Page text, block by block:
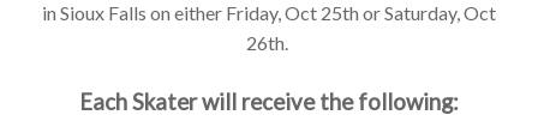
in Sioux Falls on either Friday, Oct 25th or Saturday, Oct
26th.
Each Skater will receive the following: